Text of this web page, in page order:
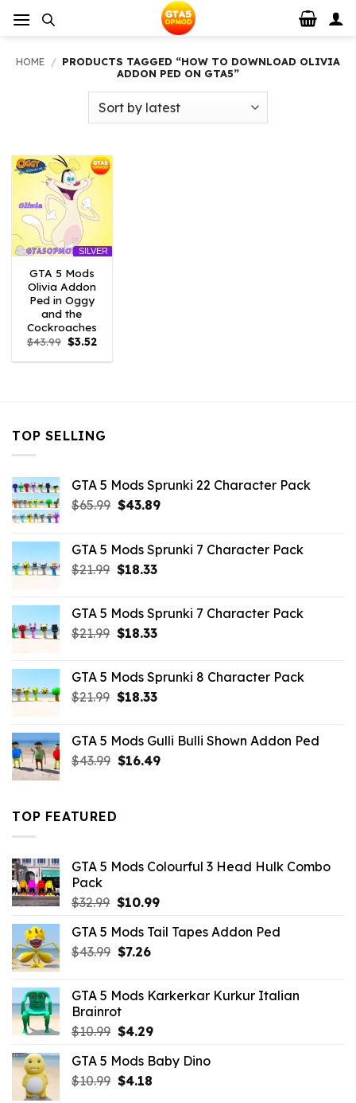
HOME / PRODUCTS TAGGED “HOW TO DOWNLOAD OLIVIA
ADDON PED ON GTA5”
SILVER
GTA 5 Mods
Olivia Addon
Ped in Oggy
and the
Cockroaches
$43.99 Original
price
was:
$3.52Current
is:
TOP SELLING
GTA 5 Mods Sprunki 22 Character Pack
$65.99 Original
$65.99.
$43.89Current
$43.89.
GTA 5 Mods Sprunki 7 Character Pack
$21.99 Original
$21.99.
$18.33Current
$18.33.
GTA 5 Mods Sprunki 7 Character Pack
$21.99 Original
$21.99.
$18.33Current
$18.33.
GTA 5 Mods Sprunki 8 Character Pack
$21.99 Original
$21.99.
$18.33Current
$18.33.
GTA 5 Mods Gulli Bulli Shown Addon Ped
$43.99 Original
$16.49Current
TOP FEATURED
GTA 5 Mods Colourful 3 Head Hulk Combo
Pack
$32.99 Original
was:
$32.99.
$10.99Current
is:
GTA 5 Mods Tail Tapes Addon Ped
$43.99 Original
$43.99.
$7.26Current
$7.26.
GTA 5 Mods Karkerkar Kurkur Italian
Brainrot
$10.99 Original
was:
$10.99.
$4.29Current
is:
GTA 5 Mods Baby Dino
$10.99 Original
$4.18Current